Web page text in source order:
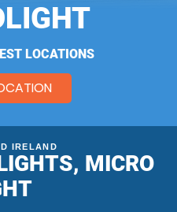
LOCATIONS
IRELAND
MICRO